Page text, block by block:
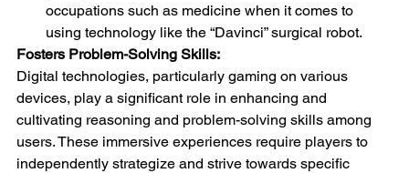
occupations such as medicine when it comes to
using technology like the “Davinci” surgical robot.
Fosters Problem-Solving Skills:
Digital technologies, particularly gaming on various
devices, play a significant role in enhancing and
cultivating reasoning and problem-solving skills among
users. These immersive experiences require players to
independently strategize and strive towards specific